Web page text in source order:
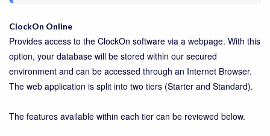
ClockOn Online
Provides access to the ClockOn software via a webpage. With this
option, your database will be stored within our secured
environment and can be accessed through an Internet Browser.
The web application is split into two tiers (Starter and Standard).
The features available within each tier can be reviewed below.